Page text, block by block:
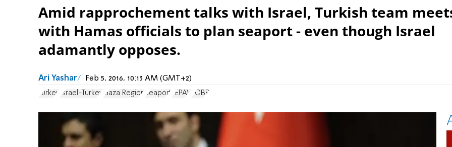
Amid rapprochement talks with Israel, Turkish team
with Hamas officials to plan seaport - even though Israel
adamantly opposes.
Ari Yashar Feb 5, 2016, 10:13 AM (GMT+2)
Turkey Israel-Turkey Gaza Region Seaport TEPAV TOBB